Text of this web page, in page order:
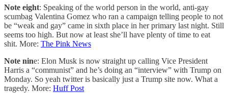
Note eight: Speaking of the world person in the world, anti-gay
scumbag Valentina Gomez who ran a campaign telling people to not
be “weak and gay” came in sixth place in her primary last night. Still
seems too high. But now at least she’ll have plenty of time to eat
shit. More: The Pink News
Note nine: Elon Musk is now straight up calling Vice President
Harris a “communist” and he’s doing an “interview” with Trump on
Monday. So yeah twitter is basically just a Trump site now. What a
tragedy. More: Huff Post